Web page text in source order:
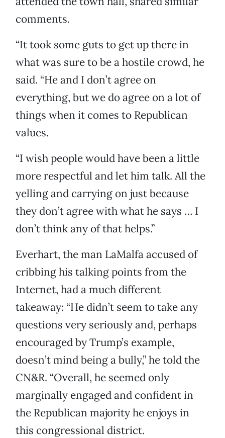
comments.
“It took some guts to get up there in
what was sure to be a hostile crowd, he
said. “He and I don’t agree on
everything, but we do agree on a lot of
things when it comes to Republican
values.
“I wish people would have been a little
more respectful and let him talk. All the
yelling and carrying on just because
they don’t agree with what he says … I
don’t think any of that helps.”
Everhart, the man LaMalfa accused of
cribbing his talking points from the
Internet, had a much different
takeaway: “He didn’t seem to take any
questions very seriously and, perhaps
encouraged by Trump’s example,
doesn’t mind being a bully,” he told the
CN&R. “Overall, he seemed only
marginally engaged and confident in
the Republican majority he enjoys in
this congressional district.